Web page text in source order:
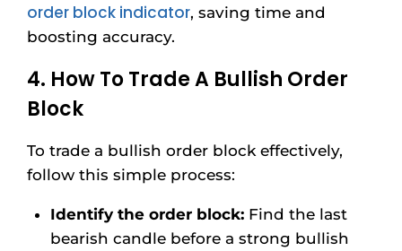
order block indicator, saving time and
boosting accuracy.
4. How To Trade A Bullish Order
Block
To trade a bullish order block effectively,
follow this simple process:
Identify the order block: Find the last
bearish candle before a strong bullish